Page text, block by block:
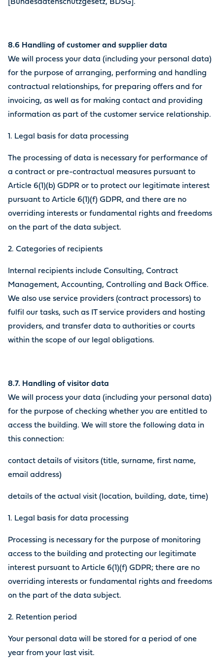
[Bundesdatenschutzgesetz, BDSG].
8.6 Handling of customer and supplier data
We will process your data (including your personal data)
for the purpose of arranging, performing and handling
contractual relationships, for preparing offers and for
invoicing, as well as for making contact and providing
information as part of the customer service relationship.
1. Legal basis for data processing
The processing of data is necessary for performance of
a contract or pre-contractual measures pursuant to
Article 6(1)(b) GDPR or to protect our legitimate interest
pursuant to Article 6(1)(f) GDPR, and there are no
overriding interests or fundamental rights and freedoms
on the part of the data subject.
2. Categories of recipients
Internal recipients include Consulting, Contract
Management, Accounting, Controlling and Back Office.
We also use service providers (contract processors) to
fulfil our tasks, such as IT service providers and hosting
providers, and transfer data to authorities or courts
within the scope of our legal obligations.
8.7. Handling of visitor data
We will process your data (including your personal data)
for the purpose of checking whether you are entitled to
access the building. We will store the following data in
this connection:
contact details of visitors (title, surname, first name,
email address)
details of the actual visit (location, building, date, time)
1. Legal basis for data processing
Processing is necessary for the purpose of monitoring
access to the building and protecting our legitimate
interest pursuant to Article 6(1)(f) GDPR; there are no
overriding interests or fundamental rights and freedoms
on the part of the data subject.
2. Retention period
Your personal data will be stored for a period of one
year from your last visit.